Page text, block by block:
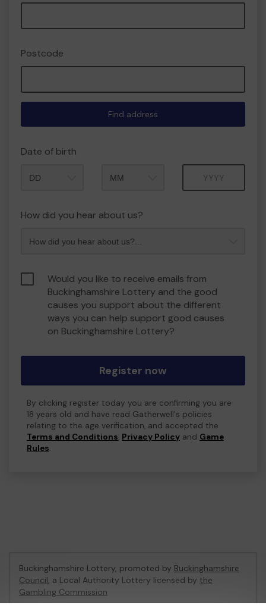
Postcode
Find address
Date of birth
How did you hear about us?
Would you like to receive emails from
Buckinghamshire Lottery and the good
causes you support about the different
ways you can help support good causes
on Buckinghamshire Lottery?
Register now
By clicking register today you are confirming you are
18 years old and have read Gatherwell's policies
relating to the age verification, and accepted the
Terms and Conditions, Privacy Policy and Game
Rules.
Buckinghamshire Lottery, promoted by Buckinghamshire
Council, a Local Authority Lottery licensed by the
Gambling Commission